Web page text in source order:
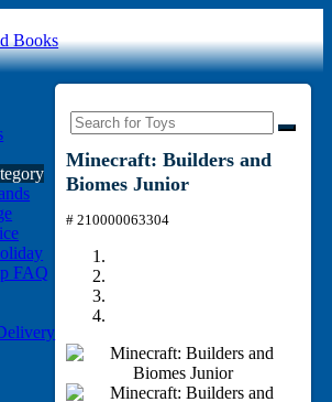
FAQ
Minecraft: Builders and
Biomes Junior
# 210000063304